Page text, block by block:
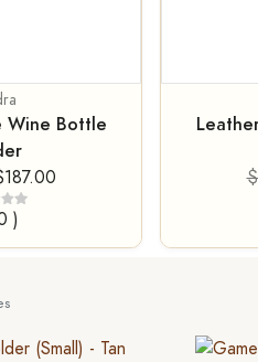
Wine Bottle
)